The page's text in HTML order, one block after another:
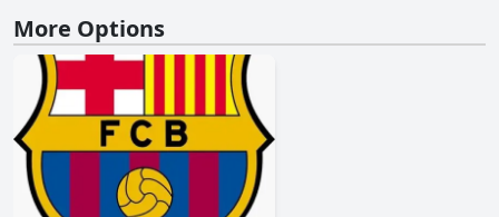
More Options